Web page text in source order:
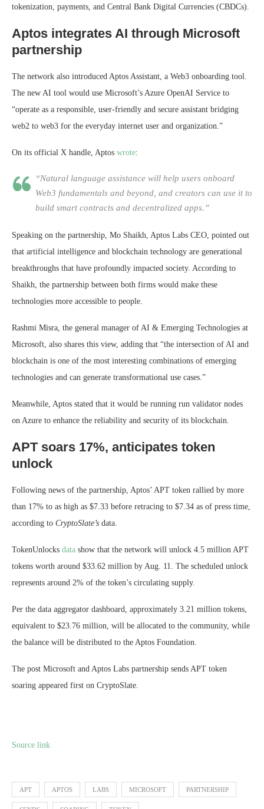
tokenization, payments, and Central Bank Digital Currencies (CBDCs).
Aptos integrates AI through Microsoft
partnership
The network also introduced Aptos Assistant, a Web3 onboarding tool.
The new AI tool would use Microsoft’s Azure OpenAI Service to
“operate as a responsible, user-friendly and secure assistant bridging
web2 to web3 for the everyday internet user and organization.”
On its official X handle, Aptos wrote:
“Natural language assistance will help users onboard
Web3 fundamentals and beyond, and creators can use it to
build smart contracts and decentralized apps.”
Speaking on the partnership, Mo Shaikh, Aptos Labs CEO, pointed out
that artificial intelligence and blockchain technology are generational
breakthroughs that have profoundly impacted society. According to
Shaikh, the partnership between both firms would make these
technologies more accessible to people.
Rashmi Misra, the general manager of AI & Emerging Technologies at
Microsoft, also shares this view, adding that “the intersection of AI and
blockchain is one of the most interesting combinations of emerging
technologies and can generate transformational use cases.”
Meanwhile, Aptos stated that it would be running run validator nodes
on Azure to enhance the reliability and security of its blockchain.
APT soars 17%, anticipates token
unlock
Following news of the partnership, Aptos’ APT token rallied by more
than 17% to as high as $7.33 before retracing to $7.34 as of press time,
according to CryptoSlate’s data.
TokenUnlocks data show that the network will unlock 4.5 million APT
tokens worth around $33.62 million by Aug. 11. The scheduled unlock
represents around 2% of the token’s circulating supply.
Per the data aggregator dashboard, approximately 3.21 million tokens,
equivalent to $23.76 million, will be allocated to the community, while
the balance will be distributed to the Aptos Foundation.
The post Microsoft and Aptos Labs partnership sends APT token
soaring appeared first on CryptoSlate.
Source link
APT APTOS LABS MICROSOFT PARTNERSHIP